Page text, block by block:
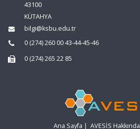
43100
KÜTAHYA
bilgi@ksbu.edu.tr
0 (274) 260 00 43-44-45-46
0 (274) 265 22 85
Ana Sayfa | AVESİS Hakkında